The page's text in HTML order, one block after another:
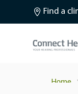
Find a
What is
Home